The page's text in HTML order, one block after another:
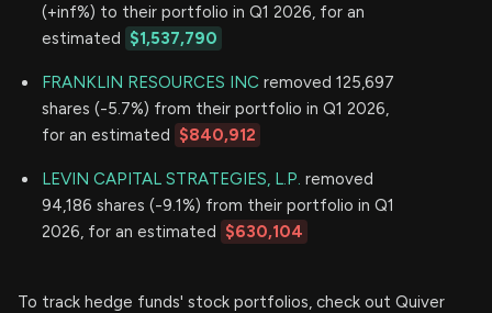
(+inf%) to their portfolio in Q1 2026, for an
estimated $1,537,790
FRANKLIN RESOURCES INC removed 125,697
shares (-5.7%) from their portfolio in Q1 2026,
for an estimated $840,912
LEVIN CAPITAL STRATEGIES, L.P. removed
94,186 shares (-9.1%) from their portfolio in Q1
2026, for an estimated $630,104
To track hedge funds' stock portfolios, check out Quiver